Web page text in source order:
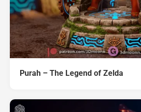
Purah – The Legend of Zelda